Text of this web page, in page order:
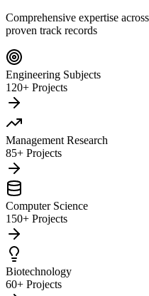
Comprehensive expertise
proven track records
Engineering Subjects
120+ Projects
Management Research
85+ Projects
Computer Science
150+ Projects
Biotechnology
60+ Projects